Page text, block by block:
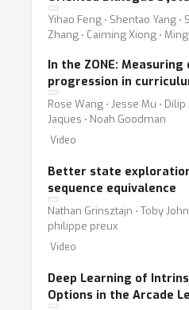
Yihao Feng ⋅ Shentao Yang ⋅
Zhang ⋅ Caiming Xiong ⋅
In the ZONE:
progression in
Rose Wang ⋅ Jesse Mu ⋅
Jaques ⋅ Noah Goodman
Video
Better state
sequence equivalence
Nathan Grinsztajn ⋅ Toby
philippe preux
Video
Deep Learning of
Options in the Arcade